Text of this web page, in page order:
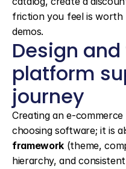
friction you feel is worth
demos.
Design
platform
journey
Creating an e-
choosing software; it is
framework (theme,
hierarchy, and